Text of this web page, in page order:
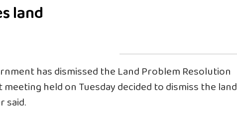
land
has dismissed the Land Problem Resolution
meeting held on Tuesday decided to dismiss the land
said.